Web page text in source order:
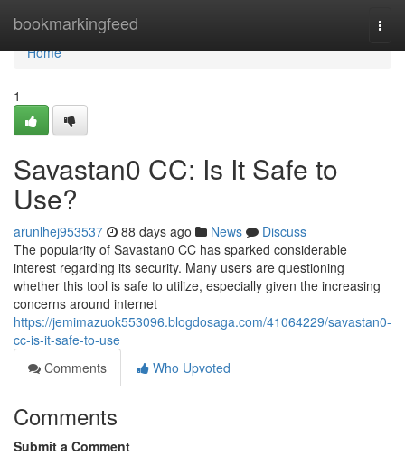
bookmarkingfeed
Home
Home
1
Savastan0 CC: Is It Safe to
Use?
arunlhej953537 88 days ago News
Discuss
The popularity of Savastan0 CC has sparked considerable
interest regarding its security. Many users are questioning
whether this tool is safe to utilize, especially given the increasing
concerns around internet
https://jemimazuok553096.blogdosaga.com/41064229/savastan0-
cc-is-it-safe-to-use
Comments
Who Upvoted
Comments
Submit a Comment